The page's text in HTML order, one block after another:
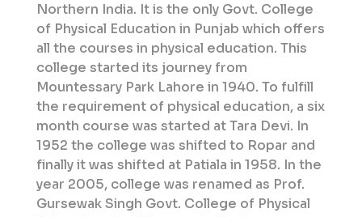
Northern India. It is the only Govt. College
of Physical Education in Punjab which offers
all the courses in physical education. This
college started its journey from
Mountessary Park Lahore in 1940. To fulfill
the requirement of physical education, a six
month course was started at Tara Devi. In
1952 the college was shifted to Ropar and
finally it was shifted at Patiala in 1958. In the
year 2005, college was renamed as Prof.
Gursewak Singh Govt. College of Physical